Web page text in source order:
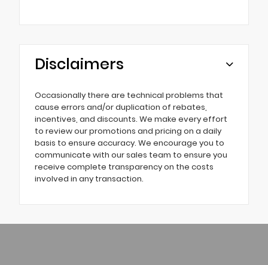
Disclaimers
Occasionally there are technical problems that
cause errors and/or duplication of rebates,
incentives, and discounts. We make every effort
to review our promotions and pricing on a daily
basis to ensure accuracy. We encourage you to
communicate with our sales team to ensure you
receive complete transparency on the costs
involved in any transaction.